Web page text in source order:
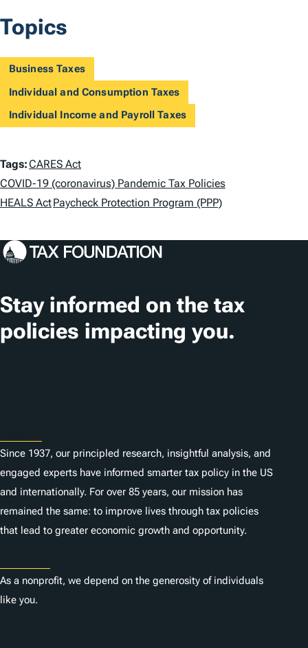
Topics
Business Taxes
Individual and Consumption Taxes
Individual Income and Payroll Taxes
T
a
g
s
Tags:CARES Act
COVID-19 (coronavirus) Pandemic Tax Policies
HEALS ActPaycheck Protection Program (PPP)
Stay informed on the tax
policies impacting you.
Since 1937, our principled research, insightful analysis, and
engaged experts have informed smarter tax policy in the US
and internationally. For over 85 years, our mission has
remained the same: to improve lives through tax policies
that lead to greater economic growth and opportunity.
As a nonprofit, we depend on the generosity of individuals
like you.